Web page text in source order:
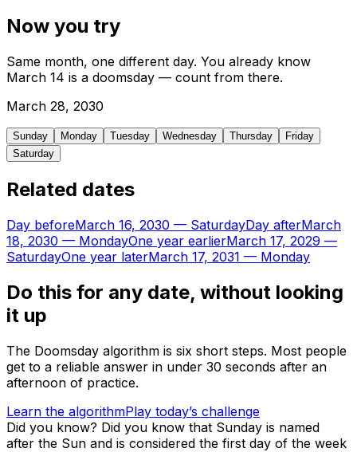
Now you try
Same month, one different day. You already know
March 14 is a doomsday — count from there.
March 28, 2030
Sunday Monday Tuesday Wednesday Thursday
Friday
Saturday
Related dates
Day beforeMarch 16, 2030 — SaturdayDay afterMarch
18, 2030 — MondayOne year earlierMarch 17, 2029 —
SaturdayOne year laterMarch 17, 2031 — Monday
Do this for any date, without looking
it up
The Doomsday algorithm is six short steps. Most people
get to a reliable answer in under 30 seconds after an
afternoon of practice.
Learn the algorithmPlay today’s challenge
Did you know? Did you know that Sunday is named
after the Sun and is considered the first day of the week